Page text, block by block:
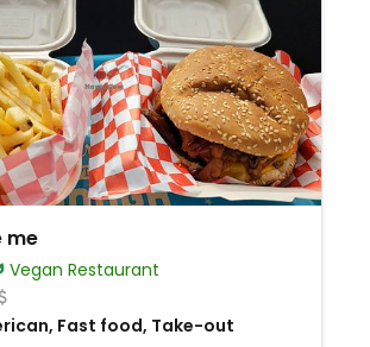
me
Vegan Restaurant
Fast food, Take-out